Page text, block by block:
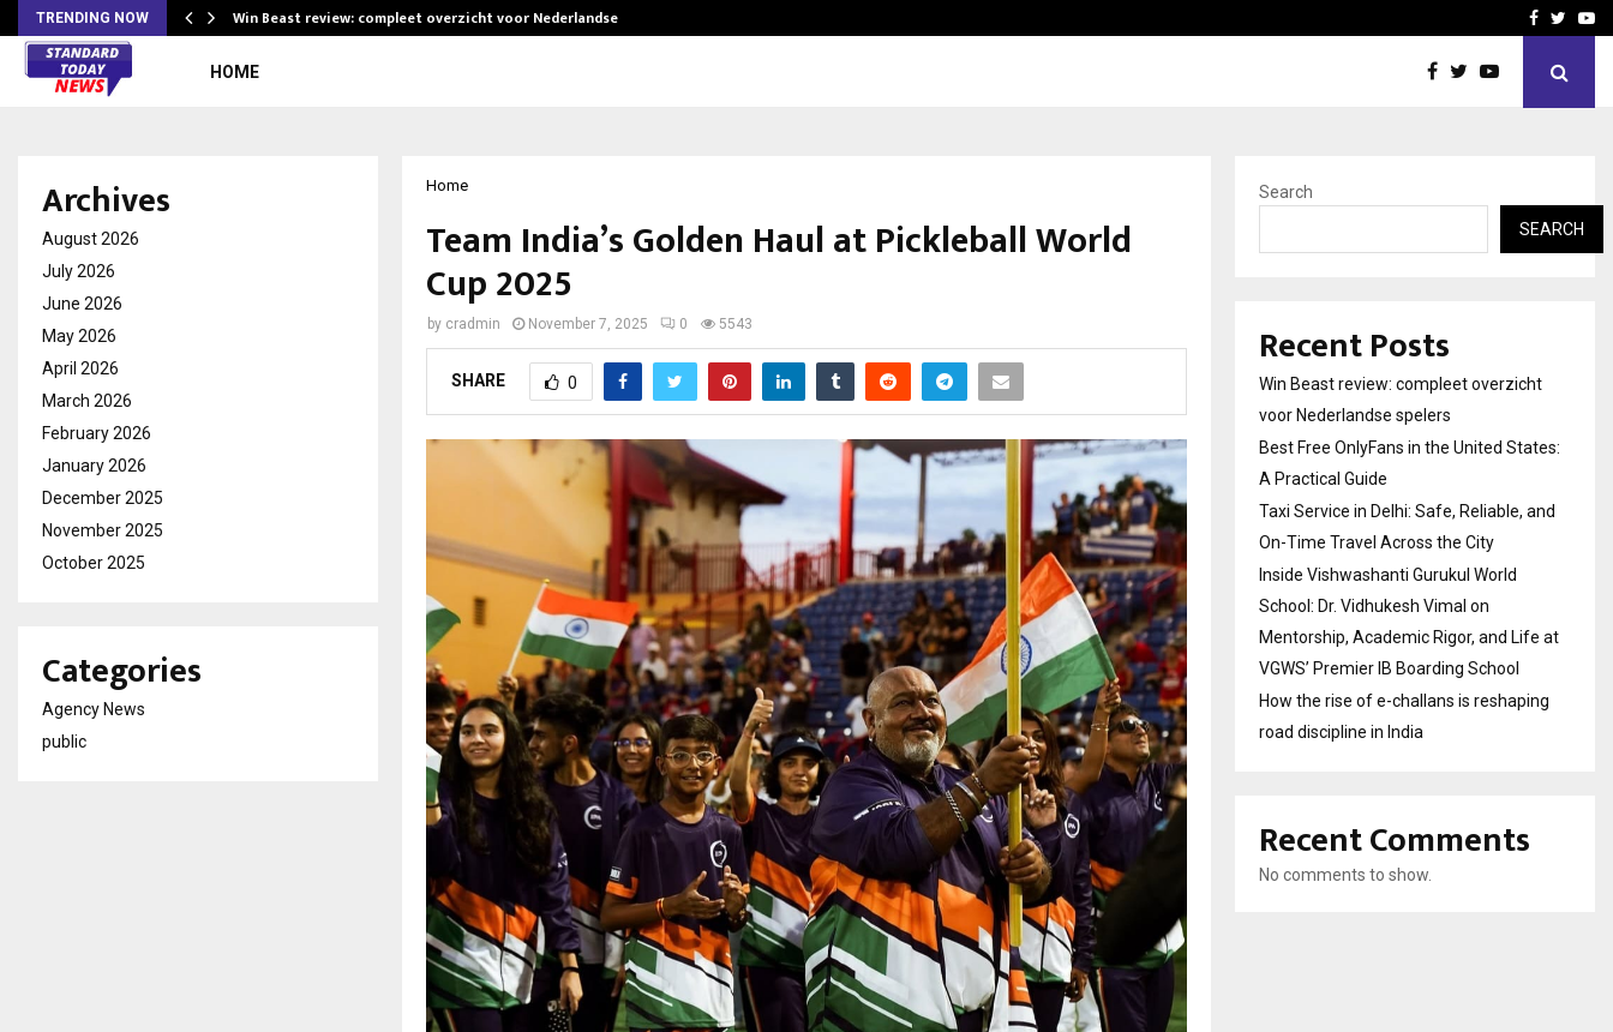
TRENDING NOW Win Beast review: compleet overzicht voor Nederlandse… Taxi Service in Delhi:
Facebook
HOME
Home
Team India’s Golden Haul at Pickleball World
Cup 2025
by cradmin November 7, 2025 0 5543
SHARE 0
Archives
August 2026
July 2026
June 2026
May 2026
April 2026
March 2026
February 2026
January 2026
December 2025
November 2025
October 2025
Categories
Agency News
public
Search
SEARCH
Recent Posts
Win Beast review: compleet overzicht
voor Nederlandse spelers
Best Free OnlyFans in the United States:
A Practical Guide
Taxi Service in Delhi: Safe, Reliable, and
On-Time Travel Across the City
Inside Vishwashanti Gurukul World
School: Dr. Vidhukesh Vimal on
Mentorship, Academic Rigor, and Life at
VGWS’ Premier IB Boarding School
How the rise of e-challans is reshaping
road discipline in India
Recent Comments
No comments to show.